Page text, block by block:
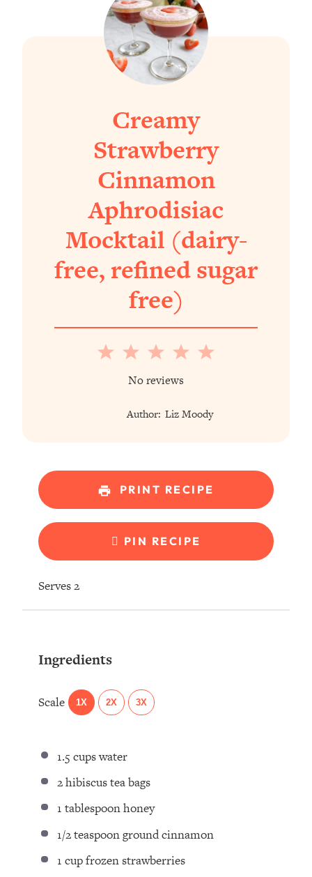
Creamy
Strawberry
Cinnamon
Aphrodisiac
Mocktail (dairy-
free, refined sugar
free)
5
4
3
Stars
2
Stars
Star
No reviews
Author: Liz Moody
PRINT RECIPE
PIN RECIPE
Serves 2
Ingredients
Scale 1X 2X 3X
1.5 cupswater
2hibiscus tea bags ⁣
1 tablespoonhoney⁣
1/2 teaspoonground cinnamon⁣
1 cupfrozen strawberries⁣